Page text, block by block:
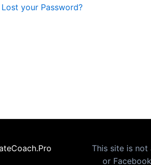
Lost your Password?
This site is
or